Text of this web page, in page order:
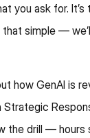
you ask for.
that simple —
how GenAI is
Strategic
the drill — hours